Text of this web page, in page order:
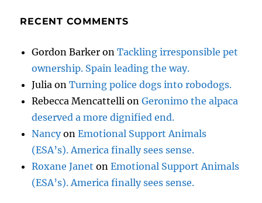
RECENT COMMENTS
Gordon Barker onTackling irresponsible pet
ownership. Spain leading the way.
Julia onTurning police dogs into robodogs.
Rebecca Mencattelli onGeronimo the alpaca
deserved a more dignified end.
NancyonEmotional Support Animals
(ESA’s). America finally sees sense.
Roxane Janet onEmotional Support Animals
(ESA’s). America finally sees sense.